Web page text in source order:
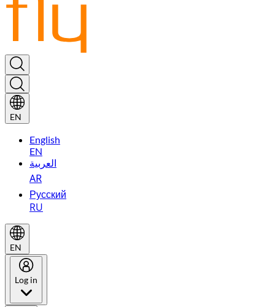
EN
English
EN
العربية
AR
Русский
RU
EN
Log in